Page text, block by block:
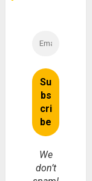
We
don’t